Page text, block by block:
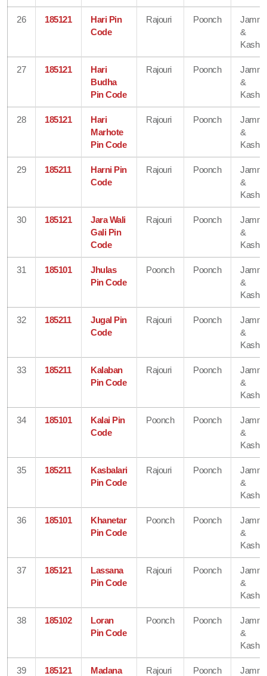
26 185121
Hari Pin
Code
Rajouri Poonch
&
27 185121
Hari
Budha
Pin Code
Rajouri Poonch
&
28 185121
Hari
Marhote
Pin Code
Rajouri Poonch
&
29 185211
Harni Pin
Code
Rajouri Poonch
&
30 185121
Jara Wali
Gali Pin
Code
Rajouri Poonch
&
31 185101
Jhulas
Pin Code
Poonch Poonch
&
32 185211
Jugal Pin
Code
Rajouri Poonch
&
33 185211
Kalaban
Pin Code
Rajouri Poonch
&
34 185101
Kalai Pin
Code
Poonch Poonch
&
35 185211
Kasbalari
Pin Code
Rajouri Poonch
&
36 185101
Khanetar
Pin Code
Poonch Poonch
&
37 185121
Lassana
Pin Code
Rajouri Poonch
&
38 185102
Loran
Pin Code
Poonch Poonch
&
39 185121
Madana
Rajouri Poonch